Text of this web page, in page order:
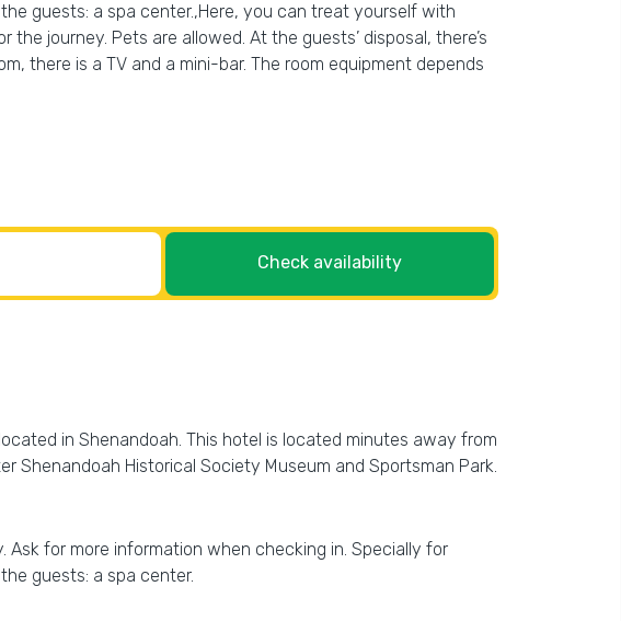
guests: a spa center.,Here, you can treat yourself with
journey. Pets are allowed. At the guests’ disposal, there’s
there is a TV and a mini-bar. The room equipment depends
Check availability
in Shenandoah. This hotel is located minutes away from
Historical Society Museum and Sportsman Park.
for more information when checking in. Specially for
guests: a spa center.